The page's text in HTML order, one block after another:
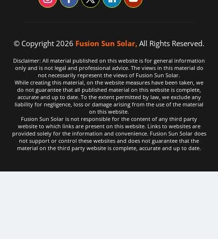
© Copyright 2026 Fusion Sun Solar, All Rights Reserved.
Disclaimer: All material published on this website is for general information
only and is not legal and professional advice. The views in this material do
not necessarily represent the views of Fusion Sun Solar.
While creating this material, on the website measures have been taken, we
do not guarantee that all published material on this website is complete,
accurate and up to date. To the extent permitted by law, we exclude any
liability for negligence, loss or damage arising from the use of the material
on this website.
Fusion Sun Solar is not responsible for the content of any third party
website to which links are present on this website. Links to websites are
provided solely for the information and convenience. Fusion Sun Solar does
not support or control these websites and does not guarantee that the
material on the third party website is complete, accurate and up to date.